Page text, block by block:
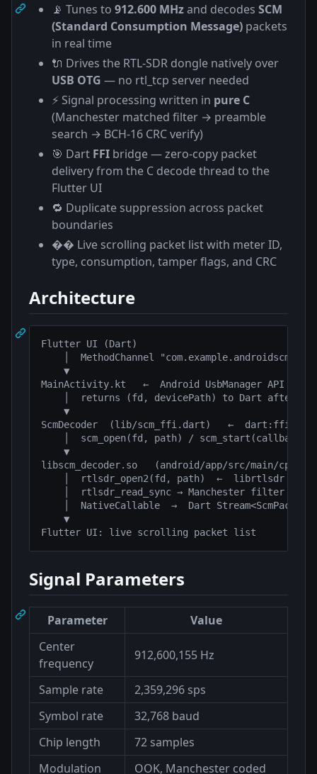
📡 Tunes to 912.600 MHzand decodes SCM
(Standard Consumption Message) packets
in real time
🔌 Drives the RTL-SDR dongle natively over
USB OTG — no rtl_tcp server needed
⚡ Signal processing written in pure C
(Manchester matched filter → preamble
search → BCH-16 CRC verify)
🎯 Dart FFI bridge — zero-copy packet
delivery from the C decode thread to the
Flutter UI
🔁 Duplicate suppression across packet
boundaries
�� Live scrolling packet list with meter ID,
type, consumption, tamper flags, and CRC
Architecture
Flutter UI (Dart)
│  MethodChannel "com.example.androidscm/
    ▼
MainActivity.kt   ←  Android UsbManager API
│  returns (fd, devicePath) to Dart after
    ▼
ScmDecoder  (lib/scm_ffi.dart)   ←  dart:ffi
│  scm_open(fd, path) / scm_start(callback)
    ▼
libscm_decoder.so   (android/app/src/main/cpp/
│  rtlsdr_open2(fd, path)  ←  librtlsdr
│  rtlsdr_read_sync → Manchester filter →
    │  NativeCallable  →  Dart Stream<ScmPacket>
    ▼
Signal Parameters
Parameter
Value
Center
frequency
912,600,155 Hz
Sample rate
2,359,296 sps
Symbol rate
32,768 baud
Chip length
72 samples
Modulation
OOK, Manchester coded